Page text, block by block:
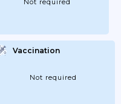
Not required
Vaccination
Not required